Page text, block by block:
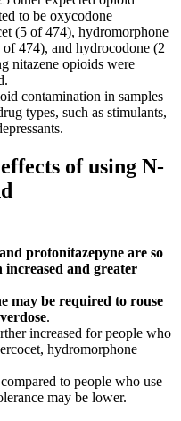
to be oxycodone
(5 of 474), hydromorphone
474), and hydrocodone (2
nitazene opioids were
contamination in samples
types, such as stimulants,
of using N-
protonitazepyne are so
increased and greater
may be required to rouse
.
increased for people who
hydromorphone
to people who use
may be lower.